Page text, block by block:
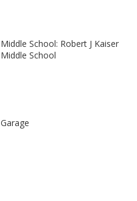
Middle School: Robert J Kaiser
Middle School
Garage